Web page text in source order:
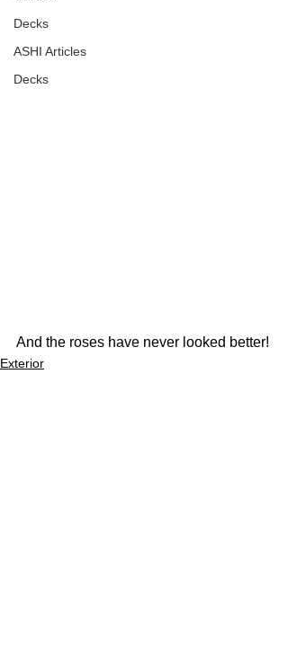
Decks
ASHI Articles
Decks
And the roses have never looked better!
Exterior